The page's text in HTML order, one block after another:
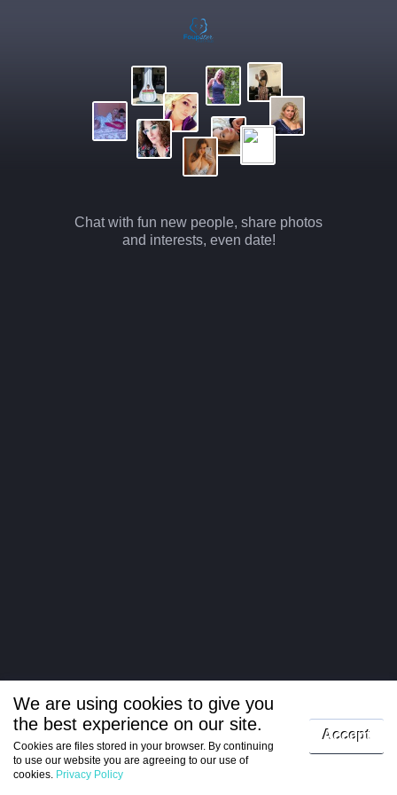
Chat with fun new people, share photos
and interests, even date!
Log in
Register
We are using cookies to give you
the best experience on our site.
Cookies are files stored in your browser. By continuing
to use our website you are agreeing to our use of
cookies. Privacy Policy
Accept